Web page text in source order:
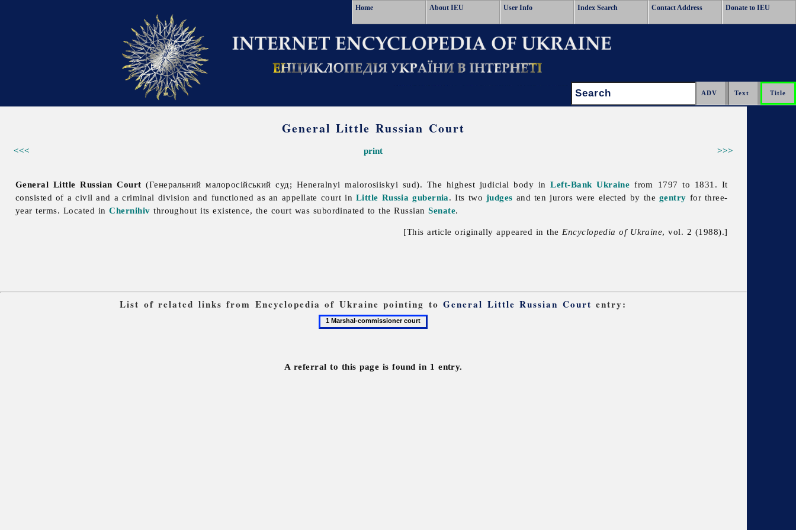
Home About IEU User Info Index Search Contact Address Donate to IEU
Search:
General Little Russian Court
<<< >>>
print
General Little Russian Court(Генеральний малоросійський суд; Heneralnyi malorosiiskyi sud). The highest judicial body inLeft-Bank Ukraine from 1797 to 1831. It
consisted of a civil and a criminal division and functioned as an appellate court in Little Russia gubernia. Its two judges and ten jurors were elected by the gentry for three-
year terms. Located inChernihiv throughout its existence, the court was subordinated to the RussianSenate.
[This article originally appeared in the Encyclopedia of Ukraine, vol. 2 (1988).]
List of related links from Encyclopedia of Ukraine pointing toGeneral Little Russian Court entry:
A referral to this page is found in 1 entry.